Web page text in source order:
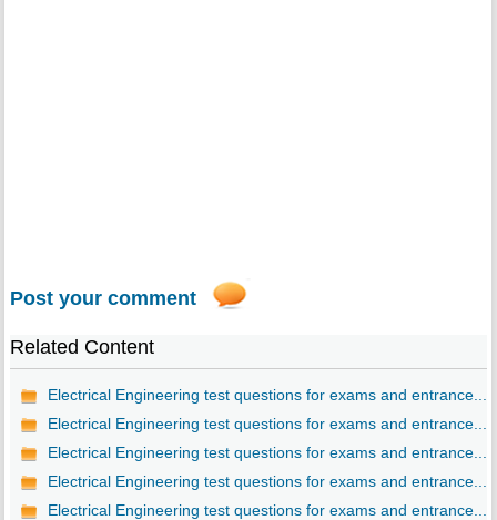
Post your comment
Related Content
Electrical Engineering test questions for exams and entrance...
Electrical Engineering test questions for exams and entrance...
Electrical Engineering test questions for exams and entrance...
Electrical Engineering test questions for exams and entrance...
Electrical Engineering test questions for exams and entrance...